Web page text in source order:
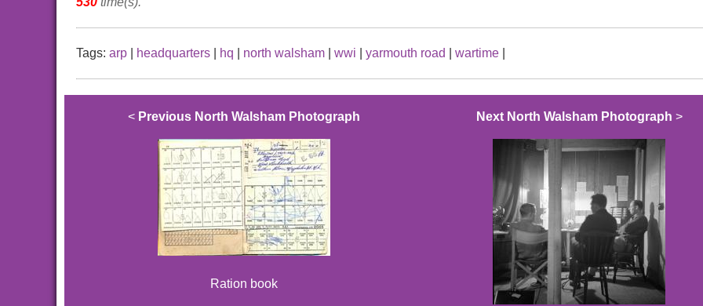
Tags: arp headquarters hq north walsham wwi yarmouth road wartime
< Previous North Walsham Photograph
Ration book
Next North Walsham Photograph >